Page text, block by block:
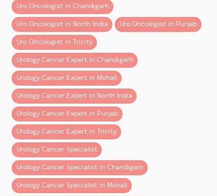
With wristed instruments that mimic human hand
motion—but with greater flexibility—the robotic
arms allow forprecise, tremor-free movementsin
narrow and hard-to-reach areas. This level of control
is simply not achievable with human hands or
conventional laparoscopic tools.
This precision is especially valuable in oncological
surgeries, where complete tumor removal and margin
clearance are vital. It’s one of the many reasons Dr
Aggarwal is known for performing the
surgeryin urology today.
3. Minimal Incisions, Maximum
Recovery
Unlike open surgery, which requires large incisions,
Uro Oncologist in Chandigarh
Uro Oncologist in North India Uro Oncologist in Punjab
Uro Oncologist in Tricity
Urology Cancer Expert In Chandigarh
Urology Cancer Expert in Mohali
Urology Cancer Expert in North India
Urology Cancer Expert in Punjab
Urology Cancer Expert in Tricity
Urology Cancer Specialist
Urology Cancer Specialist in Chandigarh
Urology Cancer Specialist in Mohali